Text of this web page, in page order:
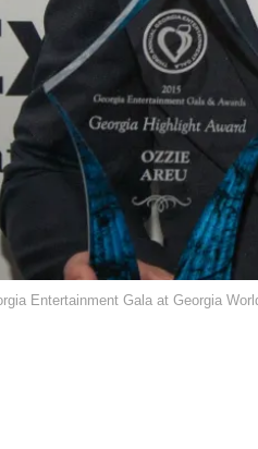
Entertainment Gala at Georgia